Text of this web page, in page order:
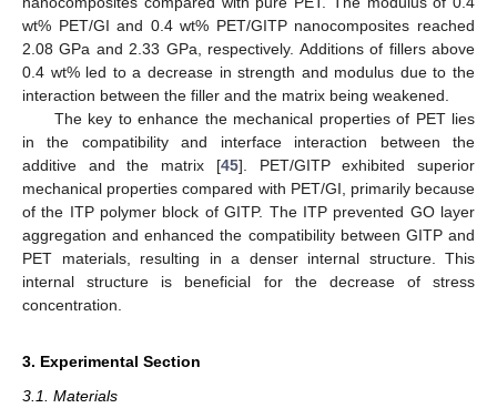
wt% PET/GI and 0.4 wt% PET/GITP nanocomposites reached
2.08 GPa and 2.33 GPa, respectively. Additions of fillers above
0.4 wt% led to a decrease in strength and modulus due to the
interaction between the filler and the matrix being weakened.
The key to enhance the mechanical properties of PET lies
in the compatibility and interface interaction between the
additive and the matrix [45]. PET/GITP exhibited superior
mechanical properties compared with PET/GI, primarily because
of the ITP polymer block of GITP. The ITP prevented GO layer
aggregation and enhanced the compatibility between GITP and
PET materials, resulting in a denser internal structure. This
internal structure is beneficial for the decrease of stress
concentration.
3. Experimental Section
3.1. Materials